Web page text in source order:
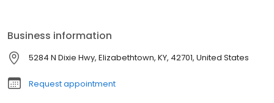
outstanding Google reviews, excellent client testimonials, and a
A+ rating from the Better Business Bureau. Our trusted credit
experts have been serving customers nationwide since 2006
and removed 643,251 negative items in 2020.
Business information
5284 N Dixie Hwy, Elizabethtown, KY, 42701, United States
Request appointment